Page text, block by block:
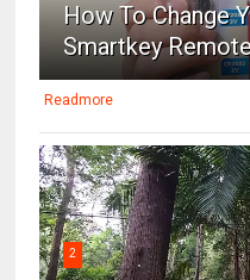
How To Change
Smartkey
Readmore
2